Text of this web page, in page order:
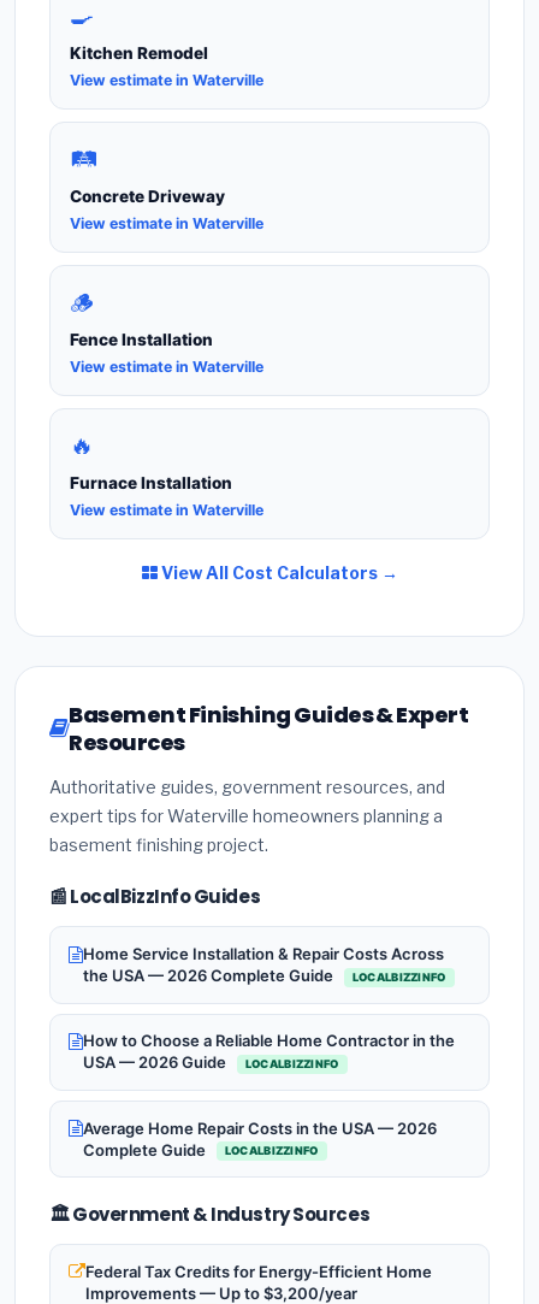
🍳
Kitchen Remodel
View estimate in Waterville
🛤️
Concrete Driveway
View estimate in Waterville
🪵
Fence Installation
View estimate in Waterville
🔥
Furnace Installation
View estimate in Waterville
View All Cost Calculators →
Basement Finishing Guides & Expert
Resources
Authoritative guides, government resources, and
expert tips for Waterville homeowners planning a
basement finishing project.
📰 LocalBizzInfo Guides
Home Service Installation & Repair Costs Across
the USA — 2026 Complete Guide
LOCALBIZZINFO
How to Choose a Reliable Home Contractor in the
USA — 2026 Guide
LOCALBIZZINFO
Average Home Repair Costs in the USA — 2026
Complete Guide
LOCALBIZZINFO
🏛️ Government & Industry Sources
Federal Tax Credits for Energy-Efficient Home
Improvements — Up to $3,200/year